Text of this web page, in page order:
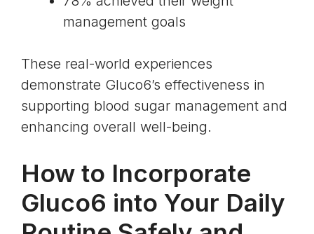
management goals
These real-world experiences
demonstrate Gluco6’s effectiveness in
supporting blood sugar management and
enhancing overall well-being.
How to Incorporate
Gluco6 into Your Daily